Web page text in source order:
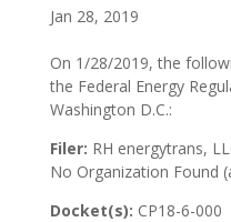
Jan 28, 2019
On 1/28/2019, the
the Federal Energy
Washington D.C.:
Filer: RH energytrans,
No Organization Found
Docket(s): CP18-6-000